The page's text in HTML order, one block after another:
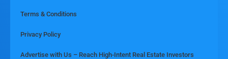
Terms & Conditions
Privacy Policy
Advertise with Us – Reach High-Intent Real Estate Investors